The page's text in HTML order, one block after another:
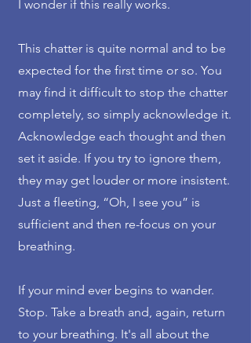
I wonder if this really works.
This chatter is quite normal and to be
expected for the first time or so. You
may find it difficult to stop the chatter
completely, so simply acknowledge it.
Acknowledge each thought and then
set it aside. If you try to ignore them,
they may get louder or more insistent.
Just a fleeting, “Oh, I see you” is
sufficient and then re-focus on your
breathing.
If your mind ever begins to wander.
Stop. Take a breath and, again, return
to your breathing. It's all about the